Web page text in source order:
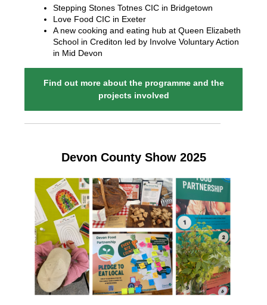
Stepping Stones Totnes CIC in Bridgetown
Love Food CIC in Exeter
A new cooking and eating hub at Queen Elizabeth
School in Crediton led by Involve Voluntary Action
in Mid Devon
Find out more about the programme and the
projects involved
Devon County Show 2025